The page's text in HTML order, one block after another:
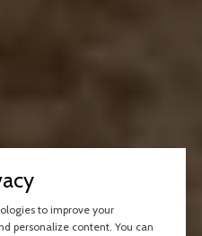
to improve your
personalize content. You can